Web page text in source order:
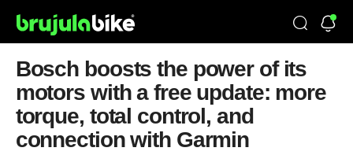
Bosch boosts the power of its
motors with a free update: more
torque, total control, and
connection with Garmin